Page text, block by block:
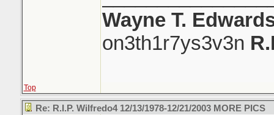
Wayne T.
on3th1r7ys3v3n
Top
Re: R.I.P. Wilfredo4 12/13/1978-12/21/2003 MORE PICS